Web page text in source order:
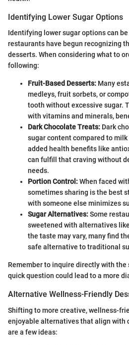
Identifying Lower Sugar Options
Identifying lower sugar options can
restaurants have begun recognizing
desserts. When considering what to
following:
Fruit-Based Desserts: Many
medleys, fruit sorbets, or
tooth without excessive sugar.
with vitamins and minerals,
Dark Chocolate Treats: Dark
sugar content compared to
added health benefits like
can fulfill that craving without
needs.
Portion Control:When faced
sometimes sharing is the best
with someone else minimizes
Sugar Alternatives:Some
sweetened with alternatives
the taste may vary, many find
safe alternative to traditional
Remember to inquire directly with the
quick question could lead to a more
Alternative Wellness-Friendly
Shifting to more creative, wellness-
enjoyable alternatives that align with
are a few ideas: